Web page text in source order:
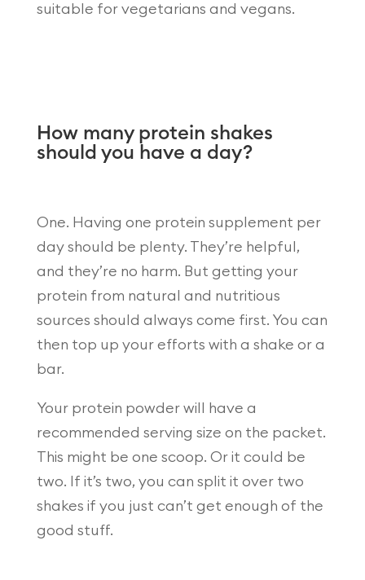
suitable for vegetarians and vegans.
How many protein shakes
should you have a day?
One. Having one protein supplement per
day should be plenty. They’re helpful,
and they’re no harm. But getting your
protein from natural and nutritious
sources should always come first. You can
then top up your efforts with a shake or a
bar.
Your protein powder will have a
recommended serving size on the packet.
This might be one scoop. Or it could be
two. If it’s two, you can split it over two
shakes if you just can’t get enough of the
good stuff.